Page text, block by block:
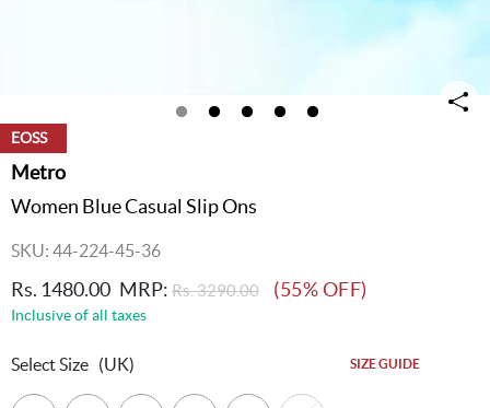
EOSS
Metro
Women Blue Casual Slip Ons
SKU: 44-224-45-36
Rs. 1480.00 MRP: Rs. 3290.00 (55% OFF)
Inclusive of all taxes
Select Size (UK) SIZE GUIDE